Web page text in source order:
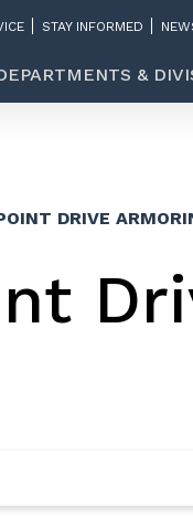
STAY INFORMED
&
DRIVE